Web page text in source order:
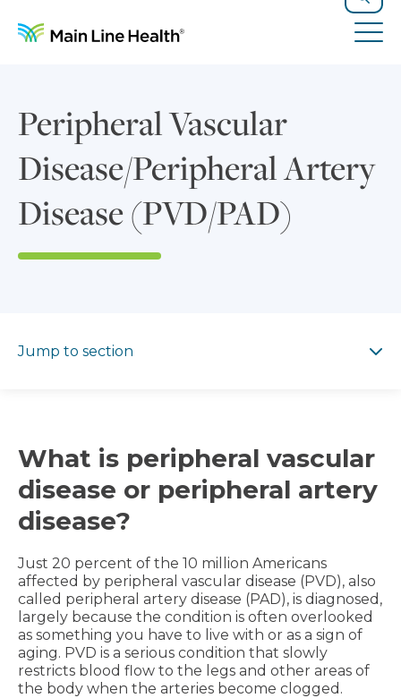
Search
Peripheral Vascular
Disease/Peripheral Artery
Disease (PVD/PAD)
Jump to section
What is peripheral vascular
disease or peripheral artery
disease?
Just 20 percent of the 10 million Americans
affected by peripheral vascular disease (PVD), also
called peripheral artery disease (PAD), is diagnosed,
largely because the condition is often overlooked
as something you have to live with or as a sign of
aging. PVD is a serious condition that slowly
restricts blood flow to the legs and other areas of
the body when the arteries become clogged.